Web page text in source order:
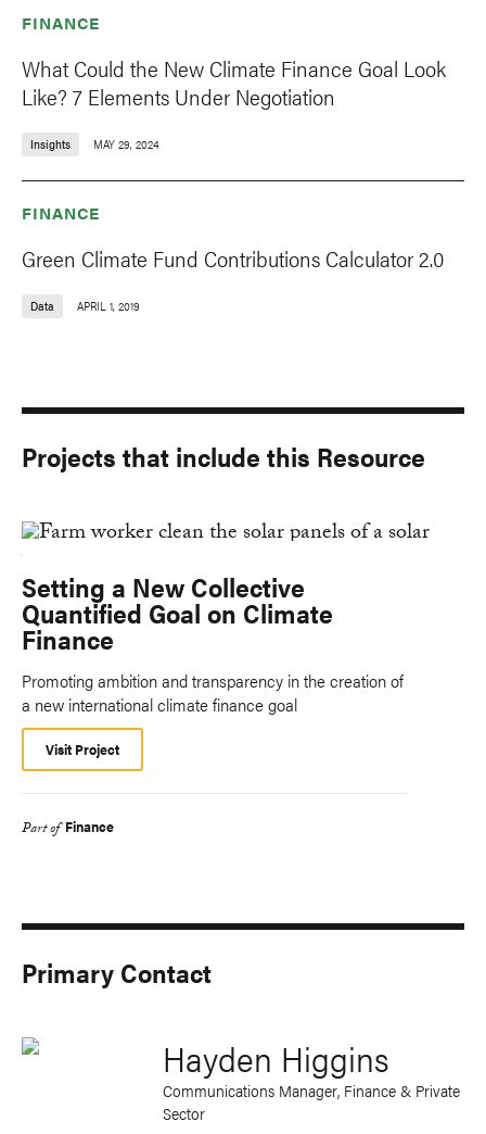
FINANCE
What Could the New Climate Finance Goal Look
Like? 7 Elements Under Negotiation
Insights MAY 29, 2024
FINANCE
Green Climate Fund Contributions Calculator 2.0
Data APRIL 1, 2019
Projects that include this Resource
Setting a New Collective
Quantified Goal on Climate
Finance
Promoting ambition and transparency in the creation of
a new international climate finance goal
Visit Project
Part of Finance
Primary Contact
Hayden Higgins
Communications Manager, Finance & Private
Sector